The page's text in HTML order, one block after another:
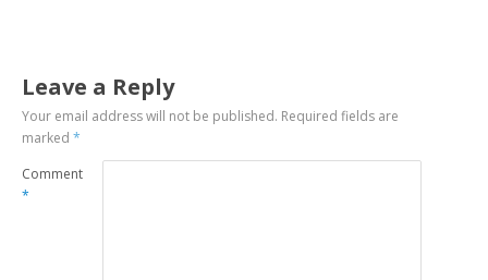
Leave a Reply
Your email address will not be published. Required fields are
marked*
Comment
*